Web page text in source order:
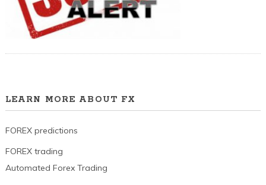
LEARN MORE ABOUT FX
FOREX predictions
FOREX trading
Automated Forex Trading